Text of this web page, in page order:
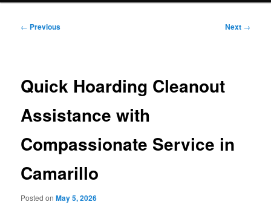
Post
← Previous Next →
Quick Hoarding Cleanout
Assistance with
Compassionate Service in
Camarillo
Posted onMay 5, 2026